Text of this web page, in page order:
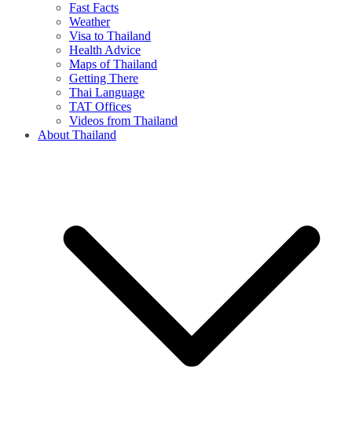
Fast Facts
Weather
Visa to Thailand
Health Advice
Maps of Thailand
Getting There
Thai Language
TAT Offices
Videos from Thailand
About Thailand